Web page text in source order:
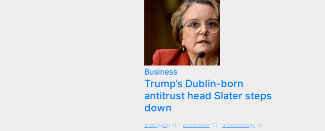
Business
Trump’s Dublin-born
antitrust head Slater steps
down
ai blogging (1) ai software (1) ai technology (1)